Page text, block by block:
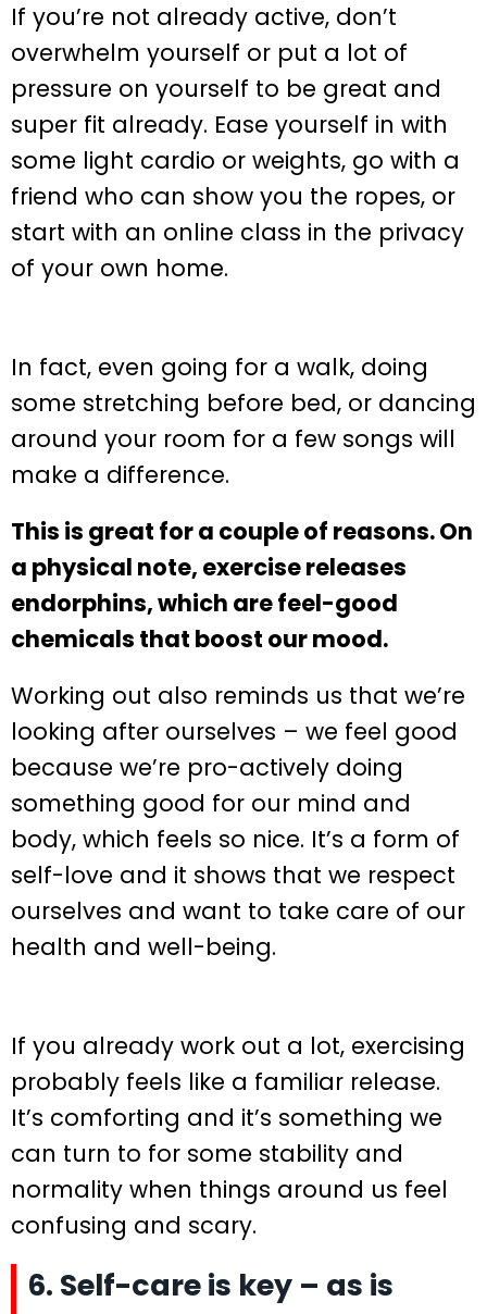
If you’re not already active, don’t
overwhelm yourself or put a lot of
pressure on yourself to be great and
super fit already. Ease yourself in with
some light cardio or weights, go with a
friend who can show you the ropes, or
start with an online class in the privacy
of your own home.
In fact, even going for a walk, doing
some stretching before bed, or dancing
around your room for a few songs will
make a difference.
This is great for a couple of reasons. On
a physical note, exercise releases
endorphins, which are feel-good
chemicals that boost our mood.
Working out also reminds us that we’re
looking after ourselves – we feel good
because we’re pro-actively doing
something good for our mind and
body, which feels so nice. It’s a form of
self-love and it shows that we respect
ourselves and want to take care of our
health and well-being.
If you already work out a lot, exercising
probably feels like a familiar release.
It’s comforting and it’s something we
can turn to for some stability and
normality when things around us feel
confusing and scary.
6. Self-care is key – as is